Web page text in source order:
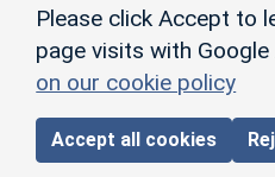
Please click Accept to
page visits with Google
on our cookie policy
Accept all cookies